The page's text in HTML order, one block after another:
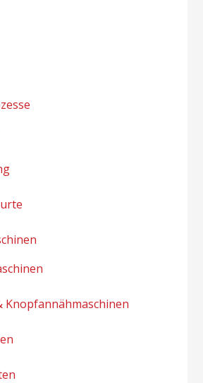
Knopfannähmaschinen